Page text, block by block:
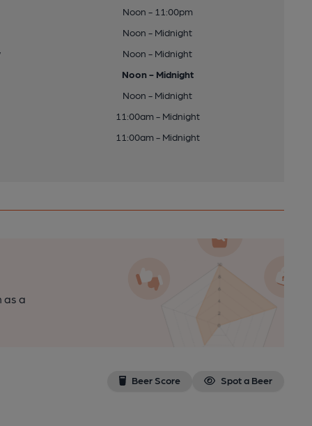
Noon - 11:00pm
Noon - Midnight
Noon - Midnight
Noon - Midnight
Noon - Midnight
11:00am - Midnight
11:00am - Midnight
as a
Beer Score Spot a Beer